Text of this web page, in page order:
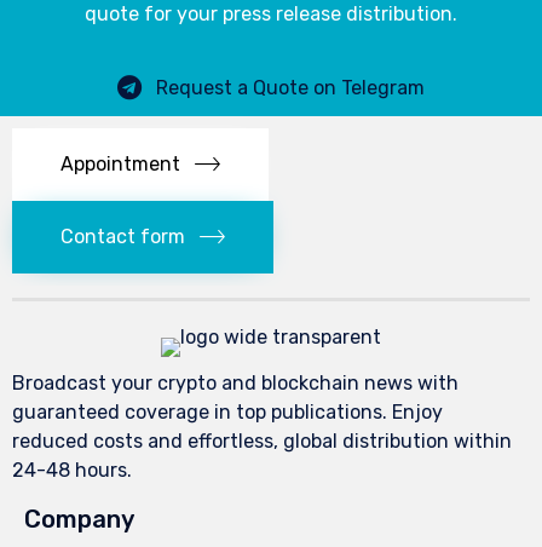
quote for your press release distribution.
Request a Quote on Telegram
Appointment
Contact form
Broadcast your crypto and blockchain news with
guaranteed coverage in top publications. Enjoy
reduced costs and effortless, global distribution within
24-48 hours.
Company